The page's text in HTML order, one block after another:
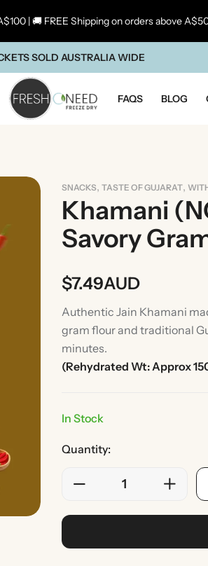
| 🚚 FREE Shipping on orders above
SOLD AUSTRALIA WIDE
FAQS BLOG
SNACKS, TASTE OF GUJARAT,
Khamani
Savory
$7.49AUD
Authentic Jain Khamani
gram flour and traditional
minutes.
(Rehydrated Wt: Approx
In Stock
Quantity:
Taste Of South
Without Onion &